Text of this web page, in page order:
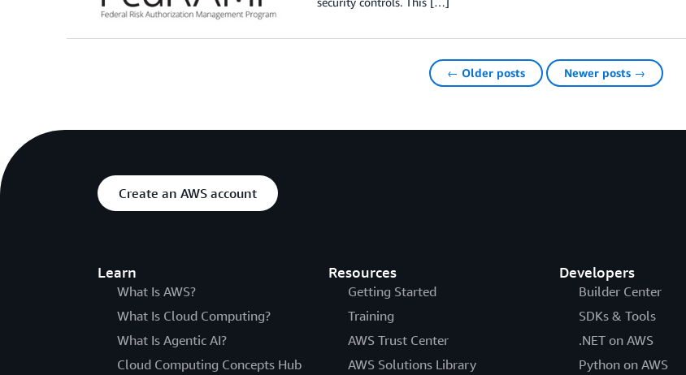
← Older posts Newer posts →
Create an AWS account
Learn
What Is AWS?
What Is Cloud Computing?
What Is Agentic AI?
Cloud Computing Concepts Hub
Resources
Getting Started
Training
AWS Trust Center
AWS Solutions Library
Developers
Builder Center
SDKs & Tools
.NET on AWS
Python on AWS